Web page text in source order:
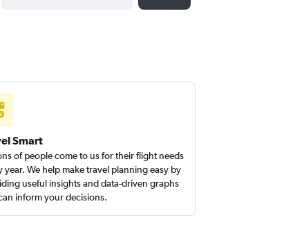
Smart
of people come to us for their flight needs
year. We help make travel planning easy by
useful insights and data-driven graphs
inform your decisions.